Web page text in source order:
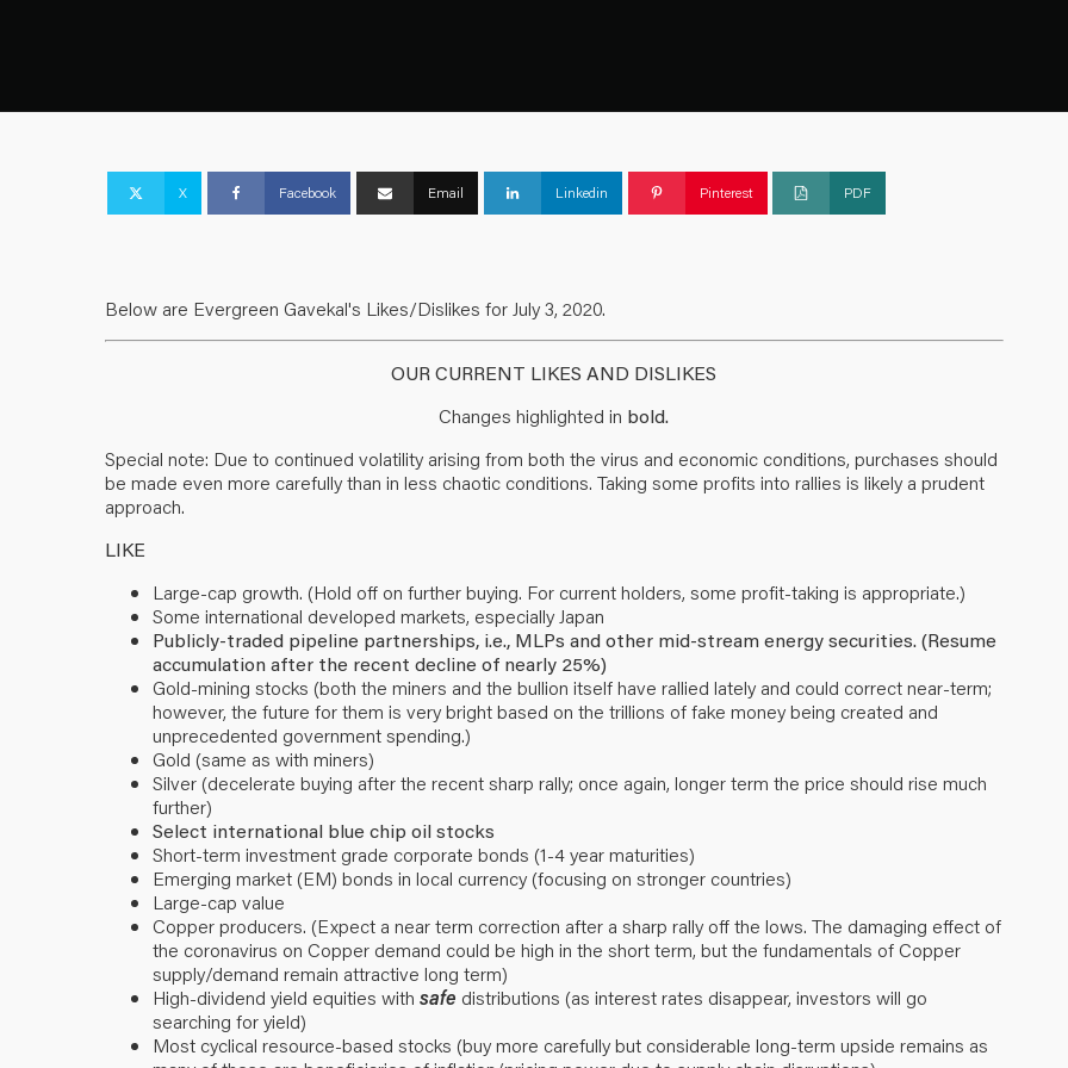
X Facebook Email Linkedin Pinterest PDF
Below are Evergreen Gavekal's Likes/Dislikes for July 3, 2020.
OUR CURRENT LIKES AND DISLIKES
Changes highlighted in bold.
Special note: Due to continued volatility arising from both the virus and economic conditions, purchases should
be made even more carefully than in less chaotic conditions. Taking some profits into rallies is likely a prudent
approach.
LIKE
Large-cap growth. (Hold off on further buying. For current holders, some profit-taking is appropriate.)
Some international developed markets, especially Japan
Publicly-traded pipeline partnerships, i.e., MLPs and other mid-stream energy securities. (Resume
accumulation after the recent decline of nearly 25%)
Gold-mining stocks (both the miners and the bullion itself have rallied lately and could correct near-term;
however, the future for them is very bright based on the trillions of fake money being created and
unprecedented government spending.)
Gold (same as with miners)
Silver (decelerate buying after the recent sharp rally; once again, longer term the price should rise much
further)
Select international blue chip oil stocks
Short-term investment grade corporate bonds (1-4 year maturities)
Emerging market (EM) bonds in local currency (focusing on stronger countries)
Large-cap value
Copper producers. (Expect a near term correction after a sharp rally off the lows. The damaging effect of
the coronavirus on Copper demand could be high in the short term, but the fundamentals of Copper
supply/demand remain attractive long term)
High-dividend yield equities with safe distributions (as interest rates disappear, investors will go
searching for yield)
Most cyclical resource-based stocks (buy more carefully but considerable long-term upside remains as